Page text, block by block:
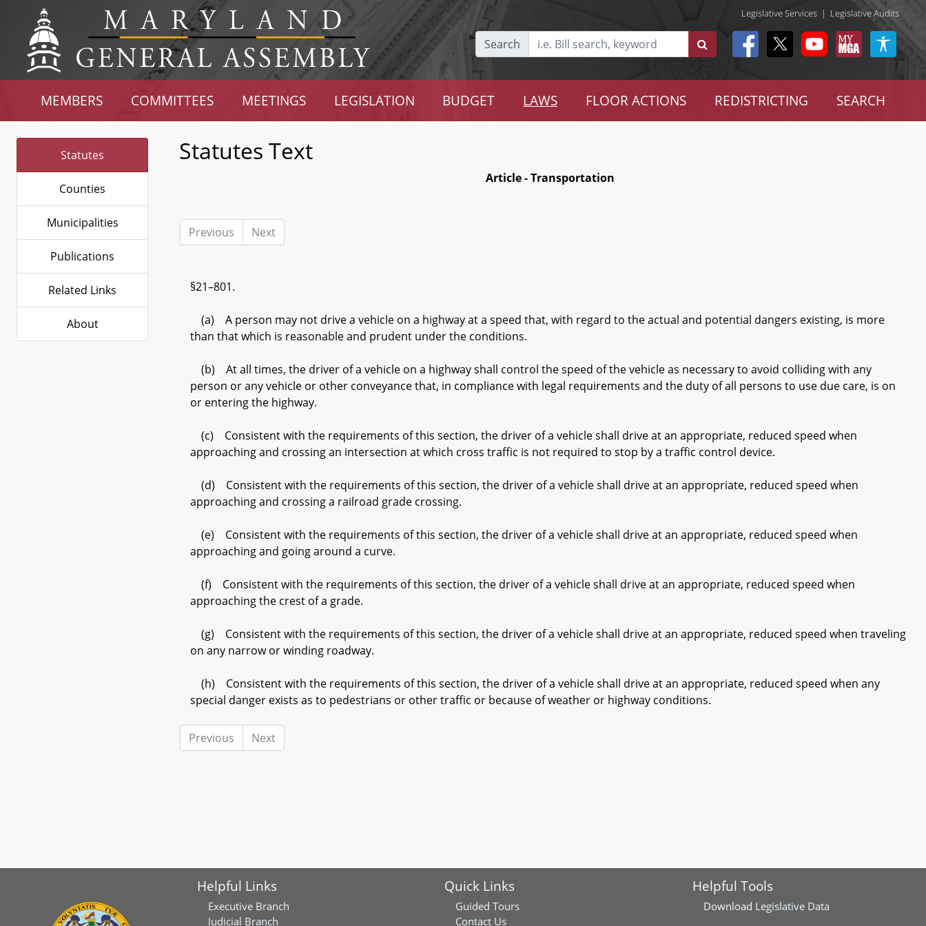
Legislative Services | Legislative Audits
Search
MEMBERS COMMITTEES MEETINGS LEGISLATION BUDGET LAWS FLOOR ACTIONS REDISTRICTING SEARCH
Statutes
Counties
Municipalities
Publications
Related Links
About
Statutes Text
Article - Transportation
Previous Next
§21–801.
(a) A person may not drive a vehicle on a highway at a speed that, with regard to the actual and potential dangers existing, is more
than that which is reasonable and prudent under the conditions.
(b) At all times, the driver of a vehicle on a highway shall control the speed of the vehicle as necessary to avoid colliding with any
person or any vehicle or other conveyance that, in compliance with legal requirements and the duty of all persons to use due care, is on
or entering the highway.
(c) Consistent with the requirements of this section, the driver of a vehicle shall drive at an appropriate, reduced speed when
approaching and crossing an intersection at which cross traffic is not required to stop by a traffic control device.
(d) Consistent with the requirements of this section, the driver of a vehicle shall drive at an appropriate, reduced speed when
approaching and crossing a railroad grade crossing.
(e) Consistent with the requirements of this section, the driver of a vehicle shall drive at an appropriate, reduced speed when
approaching and going around a curve.
(f) Consistent with the requirements of this section, the driver of a vehicle shall drive at an appropriate, reduced speed when
approaching the crest of a grade.
(g) Consistent with the requirements of this section, the driver of a vehicle shall drive at an appropriate, reduced speed when traveling
on any narrow or winding roadway.
(h) Consistent with the requirements of this section, the driver of a vehicle shall drive at an appropriate, reduced speed when any
special danger exists as to pedestrians or other traffic or because of weather or highway conditions.
Previous Next
Helpful Links
Executive Branch
Judicial Branch
Quick Links
Guided Tours
Contact Us
Helpful Tools
Download Legislative Data